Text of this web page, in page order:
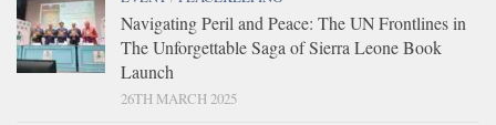
Navigating Peril and Peace: The UN Frontlines in
The Unforgettable Saga of Sierra Leone Book
Launch
26TH MARCH 2025